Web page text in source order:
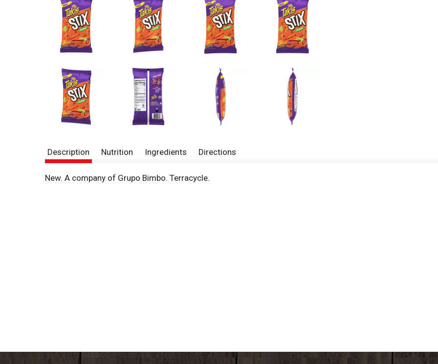
Description Nutrition Ingredients Directions
New. A company of Grupo Bimbo. Terracycle.